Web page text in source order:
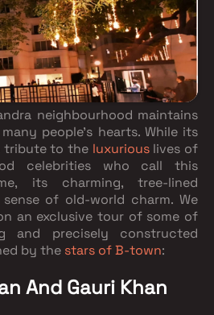
neighbourhood maintains
people's hearts. While its
tribute to the luxuriouslives of
celebrities who call this
its charming, tree-lined
of old-world charm. We
an exclusive tour of some of
and precisely constructed
by the stars of B-town:
And Gauri Khan